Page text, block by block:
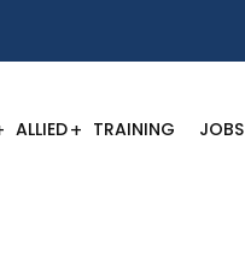
ALLIED TRAINING JOBS